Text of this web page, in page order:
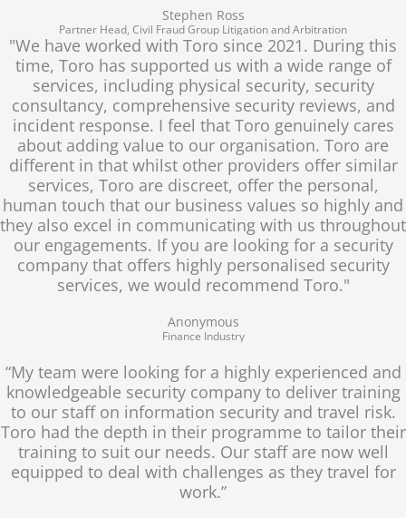
Stephen Ross
Partner Head, Civil Fraud Group Litigation and Arbitration
"We have worked with Toro since 2021. During this
time, Toro has supported us with a wide range of
services, including physical security, security
consultancy, comprehensive security reviews, and
incident response. I feel that Toro genuinely cares
about adding value to our organisation. Toro are
different in that whilst other providers offer similar
services, Toro are discreet, offer the personal,
human touch that our business values so highly and
they also excel in communicating with us throughout
our engagements. If you are looking for a security
company that offers highly personalised security
services, we would recommend Toro."
Anonymous
Finance Industry
“My team were looking for a highly experienced and
knowledgeable security company to deliver training
to our staff on information security and travel risk.
Toro had the depth in their programme to tailor their
training to suit our needs. Our staff are now well
equipped to deal with challenges as they travel for
work.”